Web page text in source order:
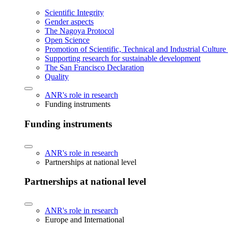
Scientific Integrity
Gender aspects
The Nagoya Protocol
Open Science
Promotion of Scientific, Technical and Industrial
Supporting research for sustainable development
The San Francisco Declaration
Quality
ANR's role in research
Funding instruments
Funding instruments
ANR's role in research
Partnerships at national level
Partnerships at national level
ANR's role in research
Europe and International